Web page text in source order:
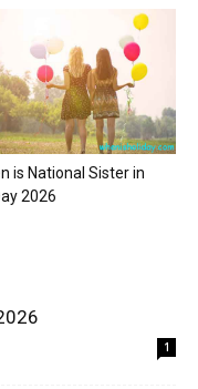
is National Sister in
2026
1